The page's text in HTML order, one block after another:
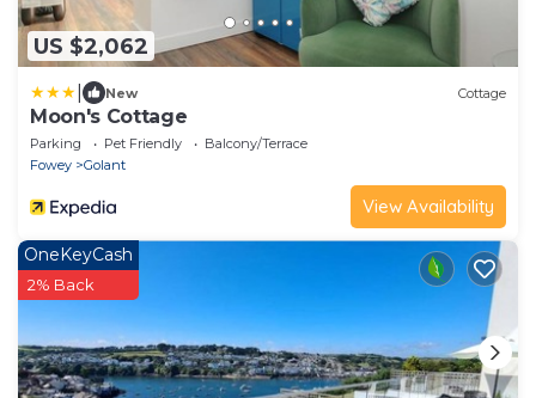
US $2,062
New Cottage
Moon's Cottage
Parking Pet Friendly
Balcony/Terrace
Fowey
Golant
View Availability
OneKeyCash
2% Back